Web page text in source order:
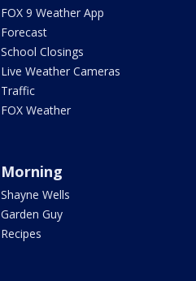
FOX 9 Weather App
Forecast
School Closings
Live Weather Cameras
Traffic
FOX Weather
Morning
Shayne Wells
Garden Guy
Recipes